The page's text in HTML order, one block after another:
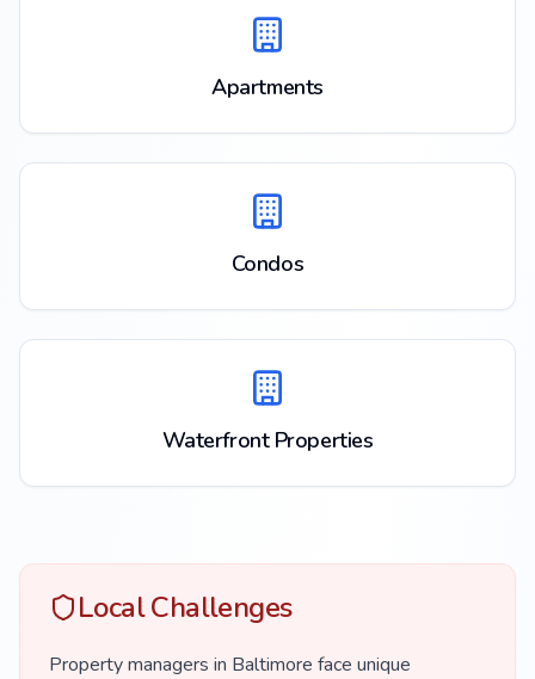
Apartments
Condos
Waterfront Properties
Local Challenges
Property managers in Baltimore face unique